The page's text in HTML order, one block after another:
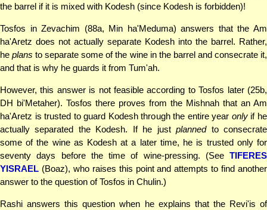
the barrel if it is mixed with Kodesh (since Kodesh is forbidden)!
Tosfos in Zevachim (88a, Min ha'Meduma) answers that the Am
ha'Aretz does not actually separate Kodesh into the barrel. Rather,
heplans to separate some of the wine in the barrel and consecrate it,
and that is why he guards it from Tum'ah.
However, this answer is not feasible according to Tosfos later (25b,
DH bi'Metaher). Tosfos there proves from the Mishnah that an Am
ha'Aretz is trusted to guard Kodesh through the entire year onlyif he
actually separated the Kodesh. If he justplannedto consecrate
some of the wine as Kodesh at a later time, he is trusted only for
seventy days before the time of wine-pressing. (See TIFERES
YISRAEL (Boaz), who raises this point and attempts to find another
answer to the question of Tosfos in Chulin.)
Rashi answers this question when he explains that the Revi'is of